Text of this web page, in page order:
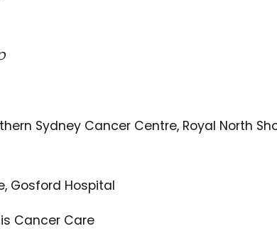
Sydney Cancer Centre, Royal North
Gosford Hospital
Cancer Care